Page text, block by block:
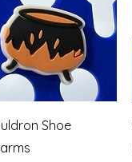
Quick View
Shoe